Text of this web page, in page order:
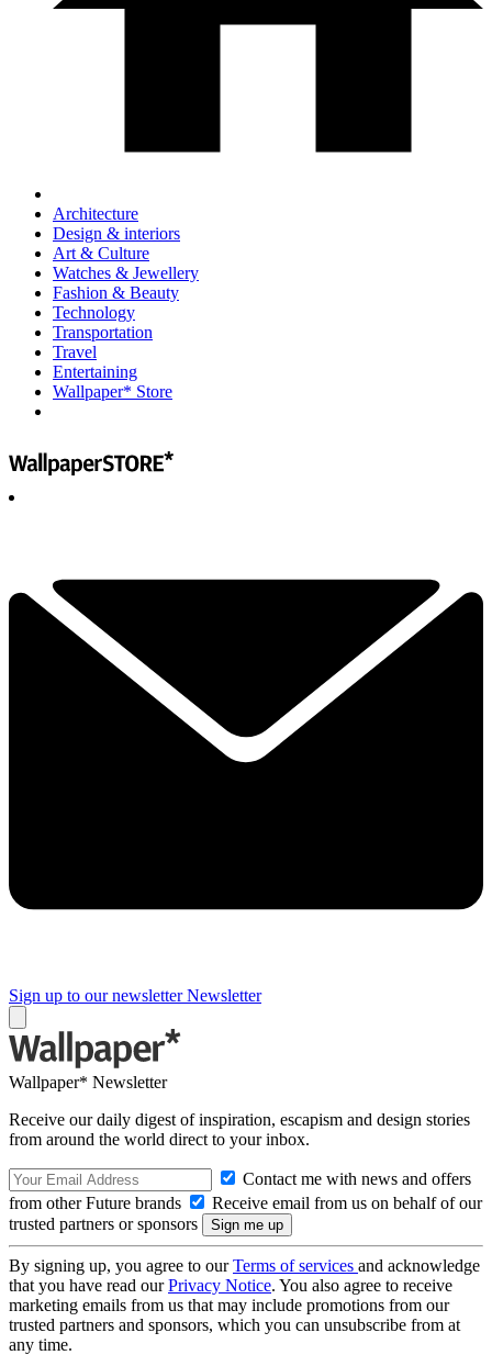
Architecture
Design & interiors
Art & Culture
Watches & Jewellery
Fashion & Beauty
Technology
Transportation
Travel
Entertaining
Wallpaper* Store
Sign up to our newsletter Newsletter
Wallpaper* Newsletter
Receive our daily digest of inspiration, escapism and design stories
from around the world direct to your inbox.
Contact me with news and offers
from other Future brands
Receive email from us on behalf of our
trusted partners or sponsors
By signing up, you agree to ourTerms of services and acknowledge
that you have read ourPrivacy Notice. You also agree to receive
marketing emails from us that may include promotions from our
trusted partners and sponsors, which you can unsubscribe from at
any time.